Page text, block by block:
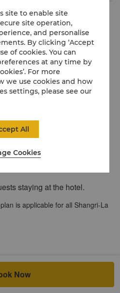
5050
city views
privacy with a generous floor
to make your stay a truly
sweeping views of the city
a separate shower with
staying at the hotel.
is applicable for all Shangri-La
in-house hotel guests at the
Now
site to enable site
site operation,
and personalise
By clicking ‘Accept
of cookies. You can
at any time by
For more
we use cookies and how
settings, please see our
Cookies
All